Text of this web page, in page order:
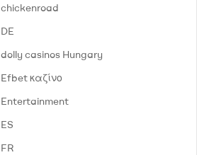
chickenroad
DE
dolly casinos Hungary
Efbet καζίνο
Entertainment
ES
FR